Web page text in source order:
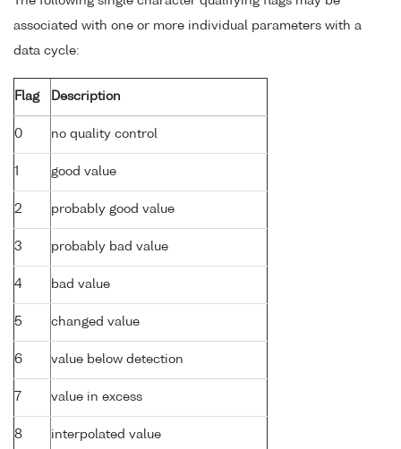
associated with one or more individual parameters with a
data cycle:
Flag Description
0 no quality control
1 good value
2 probably good value
3 probably bad value
4 bad value
5 changed value
6 value below detection
7 value in excess
8 interpolated value